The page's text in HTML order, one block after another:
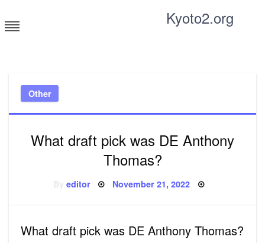
to
content
Kyoto2.org
Other
What draft pick was DE Anthony
Thomas?
editor Posted
November 21, 2022
What draft pick was DE Anthony Thomas?